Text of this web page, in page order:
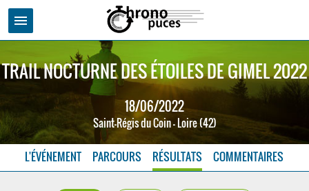
menu
TRAIL NOCTURNE DES ÉTOILES DE GIMEL 2022
18/06/2022
Saint-Régis du Coin - Loire (42)
L'ÉVÉNEMENT PARCOURS RÉSULTATS COMMENTAIRES